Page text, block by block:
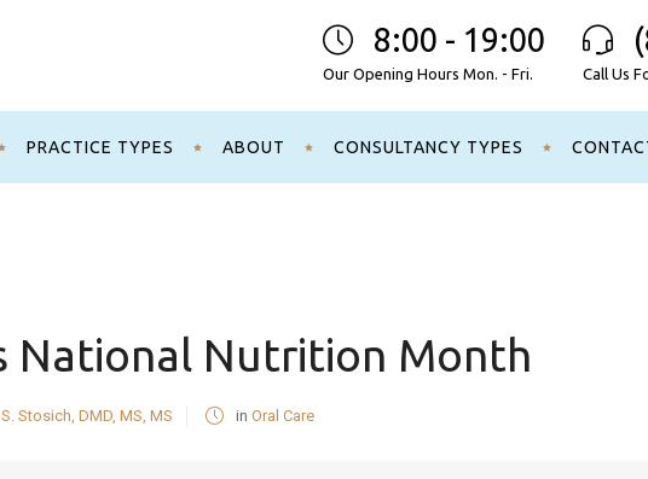
8:00 - 19:00
Our Opening Hours Mon. - Fri. Call Us
PRACTICE TYPES ABOUT CONSULTANCY TYPES
National Nutrition Month
Stosich, DMD, MS, MS in Oral Care